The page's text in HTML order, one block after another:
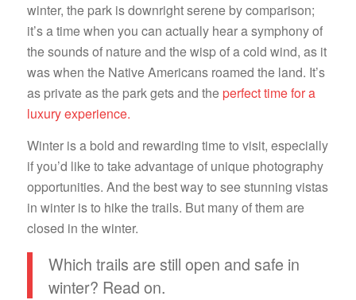
winter, the park is downright serene by comparison;
it’s a time when you can actually hear a symphony of
the sounds of nature and the wisp of a cold wind, as it
was when the Native Americans roamed the land. It’s
as private as the park gets and theperfect time for a
luxury experience.
Winter is a bold and rewarding time to visit, especially
if you’d like to take advantage of unique photography
opportunities. And the best way to see stunning vistas
in winter is to hike the trails. But many of them are
closed in the winter.
Which trails are still open and safe in
winter? Read on.